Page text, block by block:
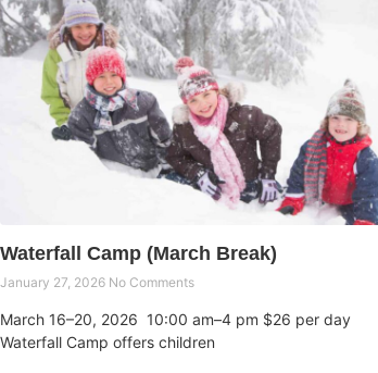
Waterfall Camp (March Break)
January 27, 2026 No Comments
March 16–20, 2026 10:00 am–4 pm $26 per day
Waterfall Camp offers children